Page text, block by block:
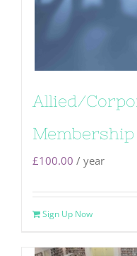
Allied/
Membership
£100.00 / year
Sign Up Now